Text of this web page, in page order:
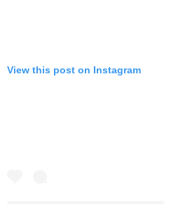
View this post on Instagram